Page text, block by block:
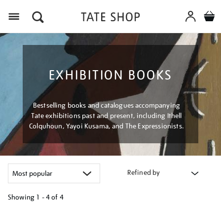
EXHIBITION BOOKS
Bestselling books and catalogues accompanying
Tate exhibitions past and present, including Ithell
Colquhoun, Yayoi Kusama, and The Expressionists.
Refined by
Showing 1 - 4 of 4